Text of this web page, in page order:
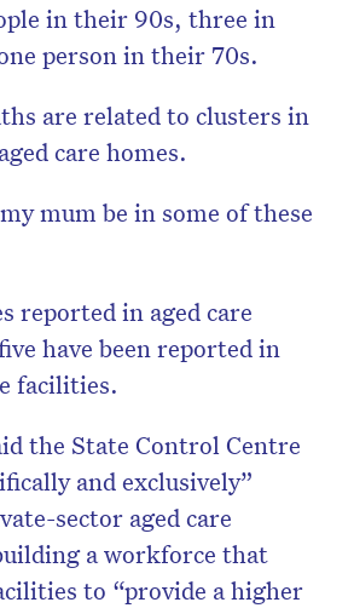
in their 90s, three in
person in their 70s.
are related to clusters in
care homes.
mum be in some of these
reported in aged care
have been reported in
facilities.
the State Control Centre
and exclusively”
sector aged care
a workforce that
to “provide a higher